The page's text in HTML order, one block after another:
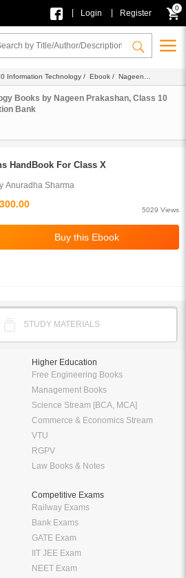
Login Register
0
Information Technology / Ebook / Nageen
Books by Nageen Prakashan, Class 10
Bank
HandBook For Class X
Anuradha Sharma
5029 Views
STUDY MATERIALS
Higher Education
Free Engineering Books
Management Books
Science Stream [BCA, MCA]
Commerce & Economics Stream
VTU
RGPV
Law Books & Notes
Competitive Exams
Railway Exams
Bank Exams
GATE Exam
IIT JEE Exam
NEET Exam